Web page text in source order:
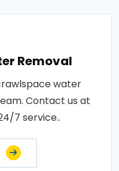
Removal
water
Contact us at
7 service..